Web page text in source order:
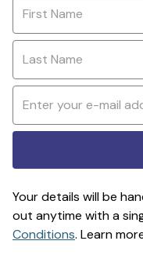
Your details will be
out anytime with a
Conditions. Learn